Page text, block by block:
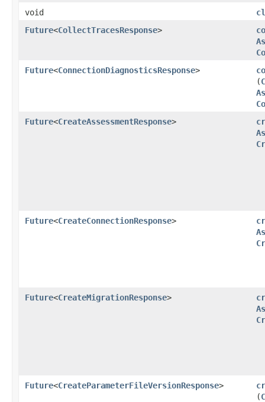
void
Future<CollectTracesResponse>
Future<ConnectionDiagnosticsResponse>
(
Future<CreateAssessmentResponse>
Future<CreateConnectionResponse>
Future<CreateMigrationResponse>
Future<CreateParameterFileVersionResponse>
(